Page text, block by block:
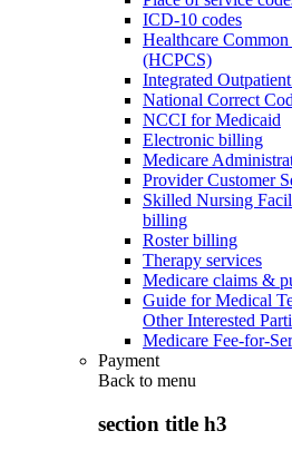
ICD-10 codes
Healthcare
(HCPCS)
Integrated
National Correct
NCCI for Medicaid
Electronic billing
Medicare
Provider Customer
Skilled Nursing
billing
Roster billing
Therapy services
Medicare claims &
Guide for Medical
Other Interested
Medicare Fee-for-
Payment
Back to menu
section title h3